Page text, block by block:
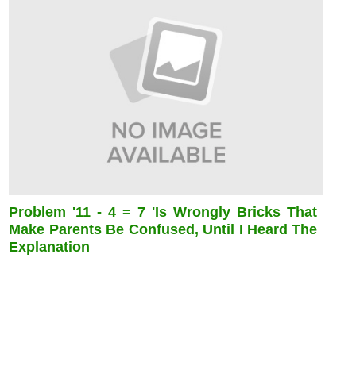
Problem '11 - 4 = 7 'is Wrongly Bricks That
Make Parents Be Confused, Until I Heard The
Explanation